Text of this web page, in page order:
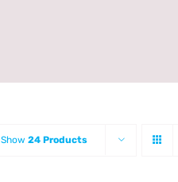
Show 24 Products